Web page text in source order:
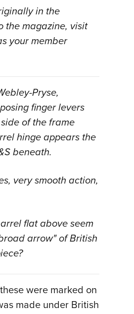
in the
the magazine, visit
your member
Pryse,
finger levers
of the frame
hinge appears the
beneath.
very smooth action,
flat above seem
arrow" of British
were marked on
made under British